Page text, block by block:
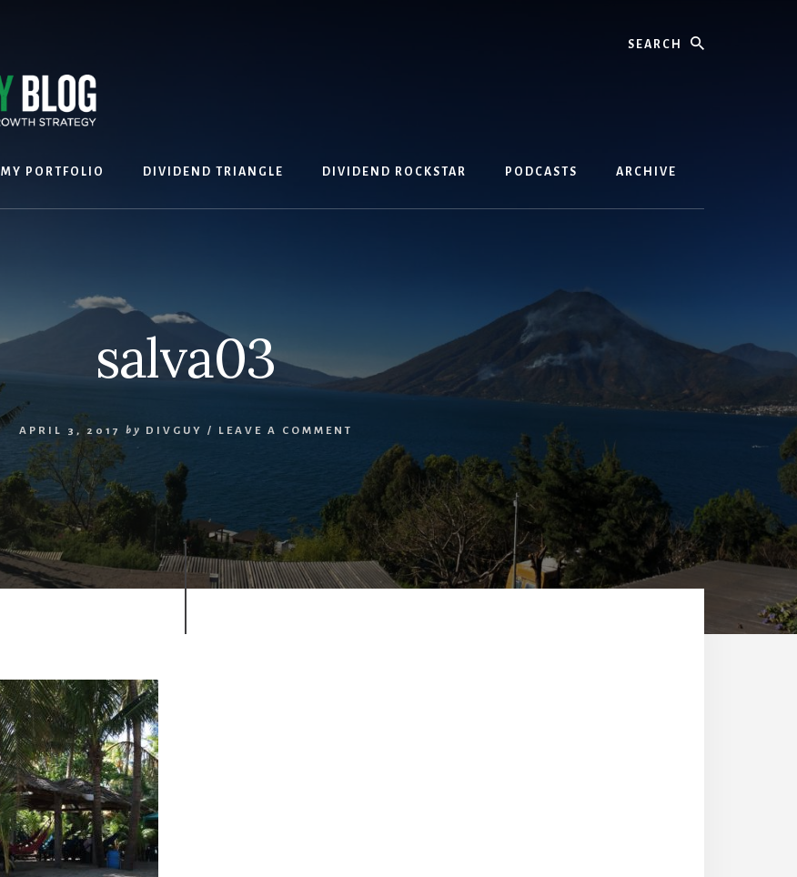
MY PORTFOLIO DIVIDEND TRIANGLE DIVIDEND ROCKSTAR PODCASTS ARCHIVE
salva03
APRIL 3, 2017 by DIVGUY / LEAVE A COMMENT